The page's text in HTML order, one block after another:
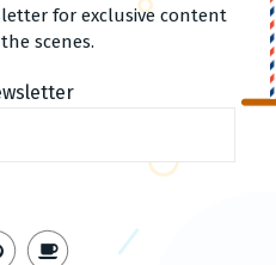
for exclusive content
scenes.